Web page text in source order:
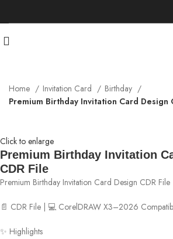
Home Invitation Card
Birthday
Premium Birthday Invitation Card Design
Click to enlarge
Premium Birthday Invitation
CDR File
Premium Birthday Invitation Card Design CDR File
📄 CDR File | 💻 CorelDRAW X3–2026
✨ Highlights